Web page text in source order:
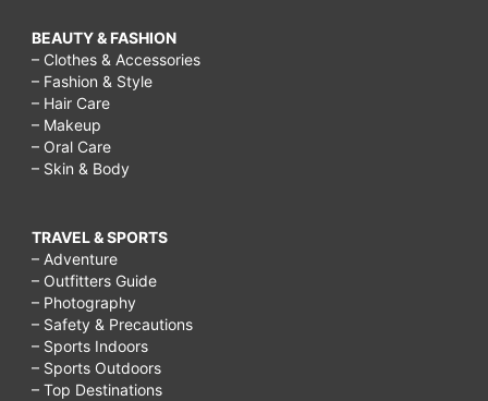
BEAUTY & FASHION
– Clothes & Accessories
– Fashion & Style
– Hair Care
– Makeup
– Oral Care
– Skin & Body
TRAVEL & SPORTS
– Adventure
– Outfitters Guide
– Photography
– Safety & Precautions
– Sports Indoors
– Sports Outdoors
– Top Destinations